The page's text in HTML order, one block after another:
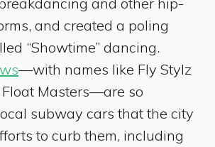
and created a poling
“Showtime” dancing.
—with names like Fly Stylz
Masters—are so
subway cars that the city
to curb them, including